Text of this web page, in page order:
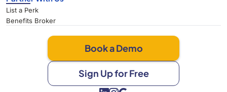
List a Perk
Benefits Broker
Book a Demo
Sign Up for Free